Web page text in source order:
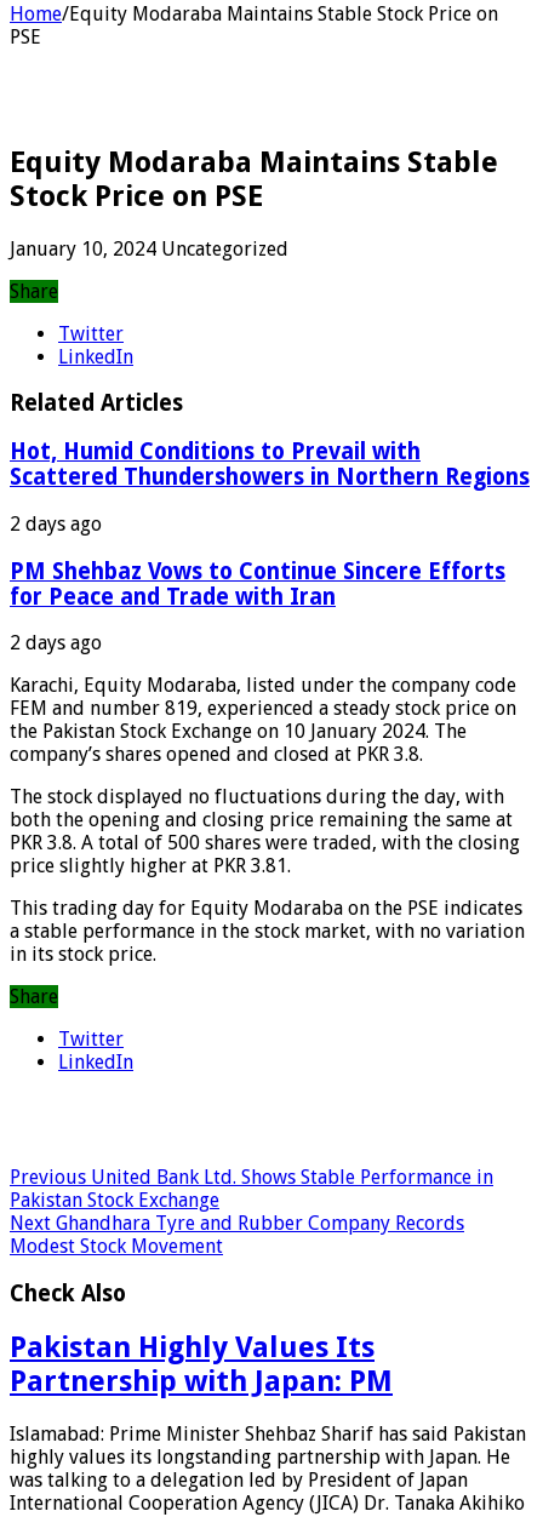
Home/Equity Modaraba Maintains Stable Stock Price on
PSE
Equity Modaraba Maintains Stable
Stock Price on PSE
January 10, 2024 Uncategorized
Share
Twitter
LinkedIn
Related Articles
Hot, Humid Conditions to Prevail with
Scattered Thundershowers in Northern Regions
2 days ago
PM Shehbaz Vows to Continue Sincere Efforts
for Peace and Trade with Iran
2 days ago
Karachi, Equity Modaraba, listed under the company code
FEM and number 819, experienced a steady stock price on
the Pakistan Stock Exchange on 10 January 2024. The
company’s shares opened and closed at PKR 3.8.
The stock displayed no fluctuations during the day, with
both the opening and closing price remaining the same at
PKR 3.8. A total of 500 shares were traded, with the closing
price slightly higher at PKR 3.81.
This trading day for Equity Modaraba on the PSE indicates
a stable performance in the stock market, with no variation
in its stock price.
Share
Twitter
LinkedIn
Previous United Bank Ltd. Shows Stable Performance in
Pakistan Stock Exchange
Next Ghandhara Tyre and Rubber Company Records
Modest Stock Movement
Check Also
Pakistan Highly Values Its
Partnership with Japan: PM
Islamabad: Prime Minister Shehbaz Sharif has said Pakistan
highly values its longstanding partnership with Japan. He
was talking to a delegation led by President of Japan
International Cooperation Agency (JICA) Dr. Tanaka Akihiko